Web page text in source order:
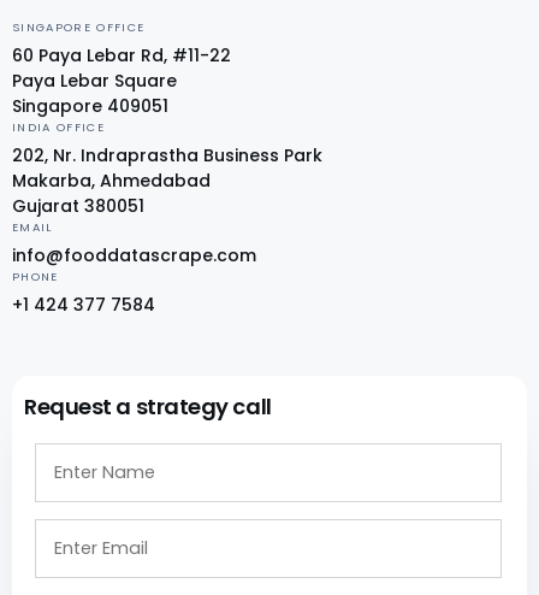
SINGAPORE OFFICE
60 Paya Lebar Rd, #11-22
Paya Lebar Square
Singapore 409051
INDIA OFFICE
202, Nr. Indraprastha Business Park
Makarba, Ahmedabad
Gujarat 380051
EMAIL
info@fooddatascrape.com
PHONE
+1 424 377 7584
Request a strategy call